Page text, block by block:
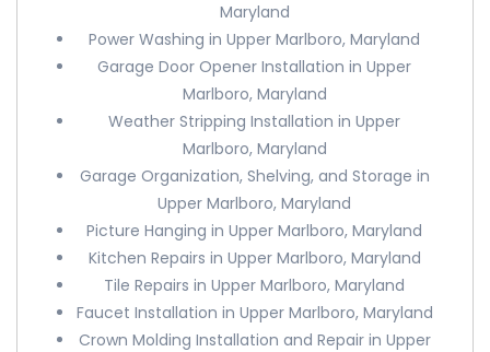
Maryland
Power Washing in Upper Marlboro, Maryland
Garage Door Opener Installation in Upper
Marlboro, Maryland
Weather Stripping Installation in Upper
Marlboro, Maryland
Garage Organization, Shelving, and Storage in
Upper Marlboro, Maryland
Picture Hanging in Upper Marlboro, Maryland
Kitchen Repairs in Upper Marlboro, Maryland
Tile Repairs in Upper Marlboro, Maryland
Faucet Installation in Upper Marlboro, Maryland
Crown Molding Installation and Repair in Upper